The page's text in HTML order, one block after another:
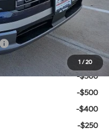
1 /20
-$1,000
-$500
-$500
-$500
-$400
-$250